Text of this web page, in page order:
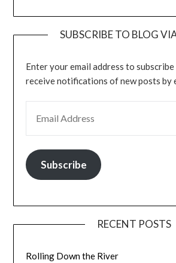
SUBSCRIBE TO BLOG
Enter your email address to
receive notifications of new posts by
Subscribe
RECENT POSTS
Rolling Down the River